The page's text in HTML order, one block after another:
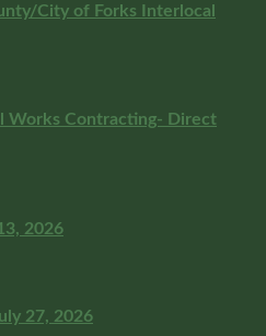
City of Forks Interlocal
Works Contracting- Direct
2026
27, 2026